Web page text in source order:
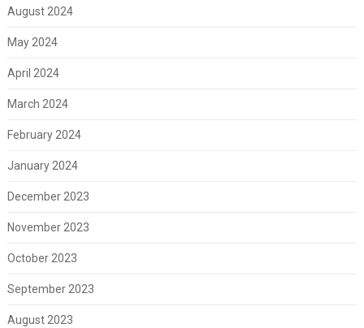
August 2024
May 2024
April 2024
March 2024
February 2024
January 2024
December 2023
November 2023
October 2023
September 2023
August 2023